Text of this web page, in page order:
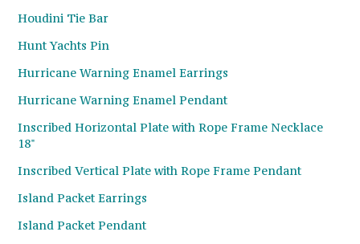
Houdini Tie Bar
Hunt Yachts Pin
Hurricane Warning Enamel Earrings
Hurricane Warning Enamel Pendant
Inscribed Horizontal Plate with Rope Frame Necklace
18"
Inscribed Vertical Plate with Rope Frame Pendant
Island Packet Earrings
Island Packet Pendant